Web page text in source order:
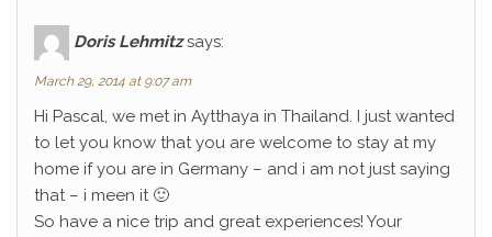
Doris Lehmitz says:
March 29, 2014 at 9:07 am
Hi Pascal, we met in Aytthaya in Thailand. I just wanted
to let you know that you are welcome to stay at my
home if you are in Germany – and i am not just saying
that – i meen it 🙂
So have a nice trip and great experiences! Your